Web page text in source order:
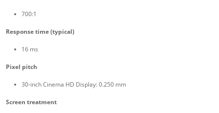
700:1
Response time (typical)
16 ms
Pixel pitch
30-inch Cinema HD Display: 0.250 mm
Screen treatment